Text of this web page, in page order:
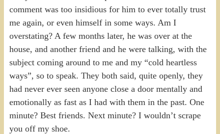
comment was too insidious for him to ever totally trust
me again, or even himself in some ways. Am I
overstating? A few months later, he was over at the
house, and another friend and he were talking, with the
subject coming around to me and my “cold heartless
ways”, so to speak. They both said, quite openly, they
had never ever seen anyone close a door mentally and
emotionally as fast as I had with them in the past. One
minute? Best friends. Next minute? I wouldn’t scrape
you off my shoe.